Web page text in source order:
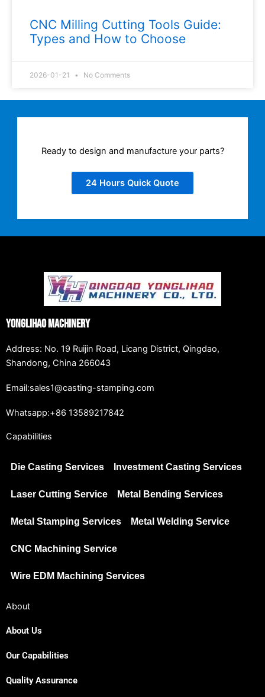
CNC Milling Cutting Tools Guide:
Types and How to Choose
2026-01-21 No Comments
Ready to design and manufacture your parts?
24 Hours Quick Quote
Yonglihao Machinery
Address: No. 19 Ruijin Road, Licang District, Qingdao,
Shandong, China 266043
Email:sales1@casting-stamping.com
Whatsapp:+86 13589217842
Capabilities
Die Casting Services Investment Casting Services
Laser Cutting Service Metal Bending Services
Metal Stamping Services Metal Welding Service
CNC Machining Service
Wire EDM Machining Services
About
About Us
Our Capabilities
Quality Assurance